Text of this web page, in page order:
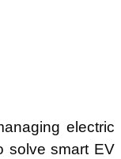
electric
solve smart EV